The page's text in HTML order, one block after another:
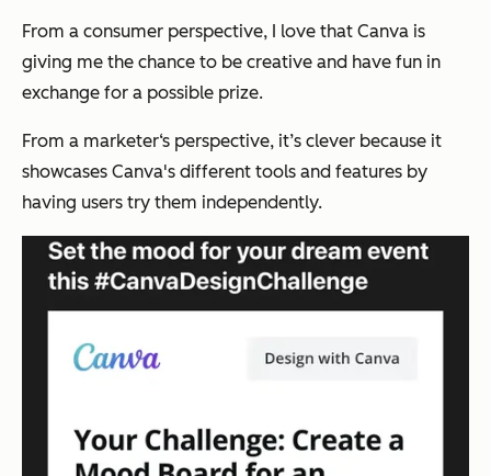
From a consumer perspective, I love that Canva is
giving me the chance to be creative and have fun in
exchange for a possible prize.
From a marketer‘s perspective, it’s clever because it
showcases Canva's different tools and features by
having users try them independently.